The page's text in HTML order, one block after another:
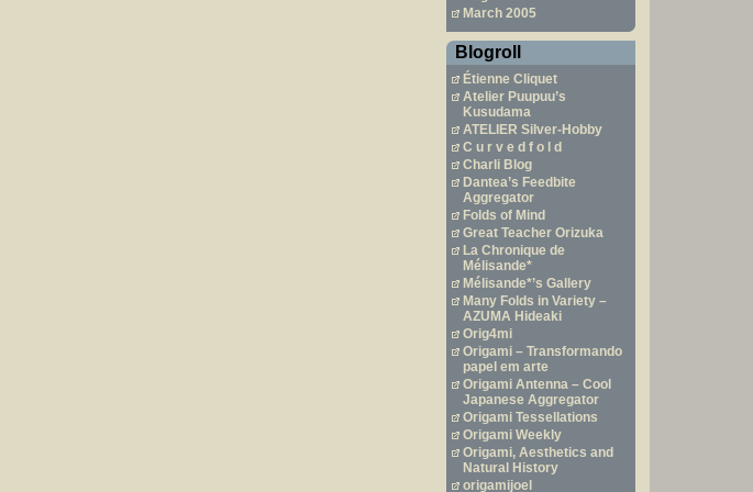
March 2005
Blogroll
Étienne Cliquet
Atelier Puupuu’s
Kusudama
ATELIER Silver-Hobby
C u r v e d f o l d
Charli Blog
Dantea’s Feedbite
Aggregator
Folds of Mind
Great Teacher Orizuka
La Chronique de
Mélisande*
Mélisande*’s Gallery
Many Folds in Variety –
AZUMA Hideaki
Orig4mi
Origami – Transformando
papel em arte
Origami Antenna – Cool
Japanese Aggregator
Origami Tessellations
Origami Weekly
Origami, Aesthetics and
Natural History
origamijoel